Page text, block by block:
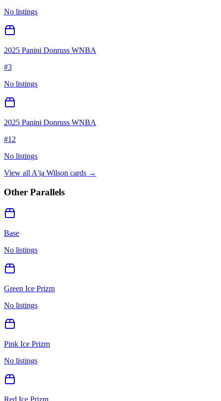
No listings
2025 Panini Donruss WNBA
#3
No listings
2025 Panini Donruss WNBA
#12
No listings
View all A'ja Wilson cards →
Other Parallels
Base
No listings
Green Ice Prizm
No listings
Pink Ice Prizm
No listings
Red Ice Prizm